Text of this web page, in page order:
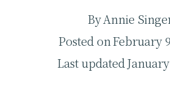
ByAnnie
Posted onFebruary
Last updated